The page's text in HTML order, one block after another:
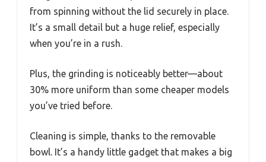
from spinning without the lid securely in place.
It’s a small detail but a huge relief, especially
when you’re in a rush.
Plus, the grinding is noticeably better—about
30% more uniform than some cheaper models
you’ve tried before.
Cleaning is simple, thanks to the removable
bowl. It’s a handy little gadget that makes a big